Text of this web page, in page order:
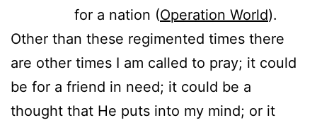
for a nation (Operation World).
Other than these regimented times there
are other times I am called to pray; it could
be for a friend in need; it could be a
thought that He puts into my mind; or it